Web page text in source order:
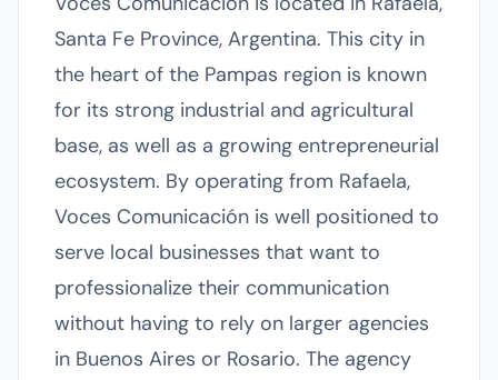
Santa Fe Province, Argentina. This city in
the heart of the Pampas region is known
for its strong industrial and agricultural
base, as well as a growing entrepreneurial
ecosystem. By operating from Rafaela,
Voces Comunicación is well positioned to
serve local businesses that want to
professionalize their communication
without having to rely on larger agencies
in Buenos Aires or Rosario. The agency